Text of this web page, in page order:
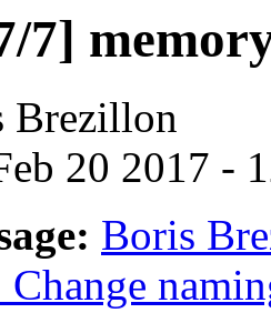
7]
Brezillon
20 2017 -
Boris